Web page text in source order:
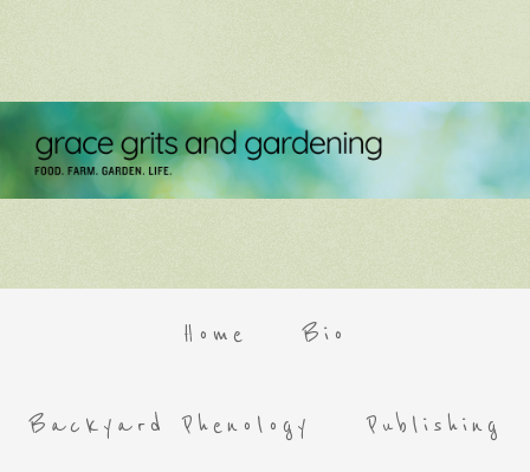
Home Bio
Backyard Phenology Publishing